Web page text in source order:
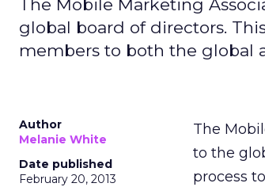
The Mobile Marketing
global board of directors.
members to both the global
Author
Melanie White
Date published
February 20, 2013
The
to the
process